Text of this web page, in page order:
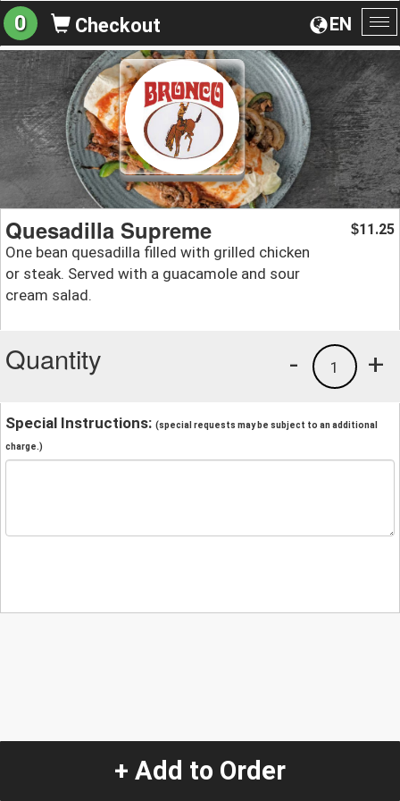
EN
0 Checkout
Quesadilla Supreme
One bean quesadilla filled with grilled chicken
or steak. Served with a guacamole and sour
cream salad.
$11.25
Quantity +
1
-
Special Instructions: (special requests may be subject to an additional
charge.)
+ Add to Order